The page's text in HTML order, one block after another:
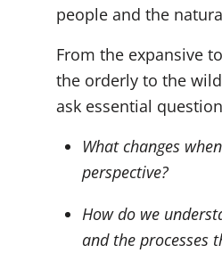
people and the
From the expansive
the orderly to the
ask essential
What changes
perspective?
How do we
and the processes